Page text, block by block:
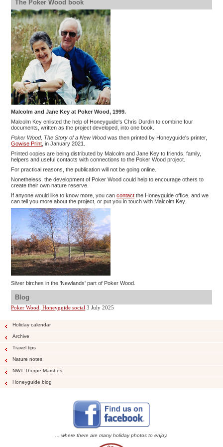
The Poker Wood book
Malcolm and Jane Key at Poker Wood, 1999.
Malcolm Key enlisted the help of Honeyguide's Chris Durdin to combine four
documents, written as the project developed, into one book.
Poker Wood, The Story of a New Woodwas then printed by Honeyguide's printer,
Gowise Print , in January 2021.
Printed copies are being distributed by Malcolm and Jane Key to friends, family,
helpers and useful contacts with connections to the Poker Wood project.
For practical reasons, the publication will not be going online.
Nonetheless, the development of Poker Wood could help to encourage others to
create their own nature reserve.
If anyone would like to know more, you cancontact the Honeyguide office, and we
can tell you more about the project, or put you in touch with Malcolm Key.
Silver birches in the 'Newlands' part of Poker Wood.
Blog
Poker Wood, Honeyguide social 3 July 2025
Holiday calendar
Archive
Travel tips
Nature notes
NWT Thorpe Marshes
Honeyguide blog
... where there are many holiday photos to enjoy.